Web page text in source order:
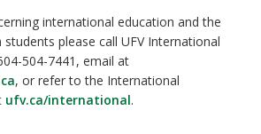
international education and the
please call UFV International
504-7441, email at
, or refer to the International
ufv.ca/international.